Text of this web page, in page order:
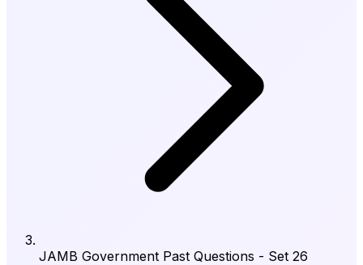
JAMB Government Past Questions - Set 26